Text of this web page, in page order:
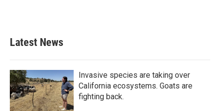
Latest News
Invasive species are taking over
California ecosystems. Goats are
fighting back.